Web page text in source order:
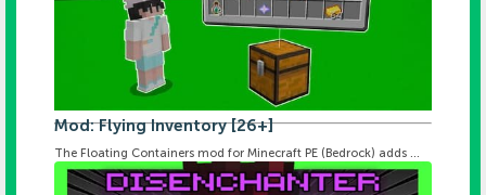
Mod: Flying Inventory [26+]
The Floating Containers mod for Minecraft PE (Bedrock) adds ...